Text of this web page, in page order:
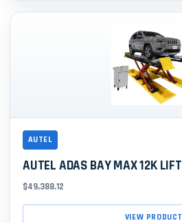
AUTEL
AUTEL ADAS BAY MAX 12K LIFT
$49,388.12
VIEW PRODUCT